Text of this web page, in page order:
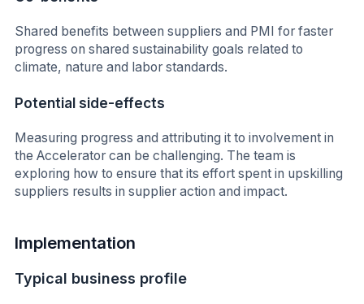
Shared benefits between suppliers and PMI for faster
progress on shared sustainability goals related to
climate, nature and labor standards.
Potential side-effects
Measuring progress and attributing it to involvement in
the Accelerator can be challenging. The team is
exploring how to ensure that its effort spent in upskilling
suppliers results in supplier action and impact.
Implementation
Typical business profile